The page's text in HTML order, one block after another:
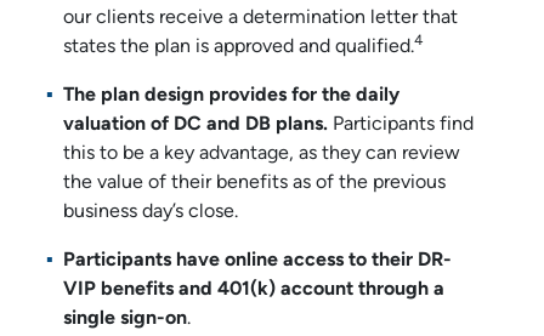
our clients receive a determination letter that
states the plan is approved and qualified.4
The plan design provides for the daily
valuation of DC and DB plans. Participants find
this to be a key advantage, as they can review
the value of their benefits as of the previous
business day’s close.
Participants have online access to their DR-
VIP benefits and 401(k) account through a
single sign-on.